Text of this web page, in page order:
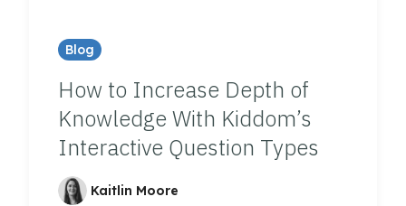
Blog
How to Increase Depth of
Knowledge With Kiddom’s
Interactive Question Types
Kaitlin Moore